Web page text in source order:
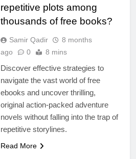
repetitive plots among
thousands of free books?
Samir Qadir
8 months
ago
0 8 mins
Discover effective strategies to
navigate the vast world of free
ebooks and uncover thrilling,
original action-packed adventure
novels without falling into the trap of
repetitive storylines.
Read More